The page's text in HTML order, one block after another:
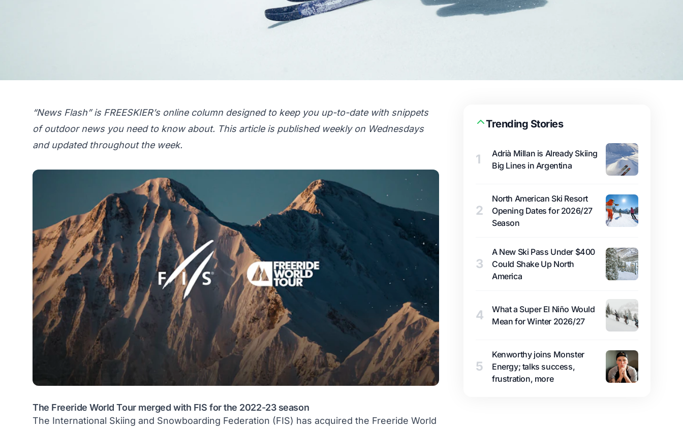
“News Flash” is FREESKIER’s online column designed to keep you up-to-date with snippets
of outdoor news you need to know about. This article is published weekly on Wednesdays
and updated throughout the week.
The Freeride World Tour merged with FIS for the 2022-23 season
The International Skiing and Snowboarding Federation (FIS) has acquired the Freeride World
Trending Stories
1
Adrià Millan is Already Skiing
Big Lines in Argentina
2
North American Ski Resort
Opening Dates for 2026/27
Season
3
A New Ski Pass Under $400
Could Shake Up North
America
4
What a Super El Niño Would
Mean for Winter 2026/27
5
Kenworthy joins Monster
Energy; talks success,
frustration, more